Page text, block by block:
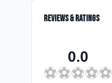
Reviews & Ratings
0.0
⚽⚽⚽⚽⚽